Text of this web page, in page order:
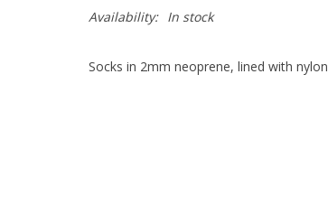
Availability: In stock
Socks in 2mm neoprene, lined with nylon